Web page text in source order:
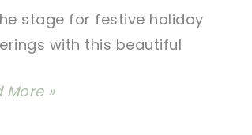
stage for festive holiday
with this beautiful
More »